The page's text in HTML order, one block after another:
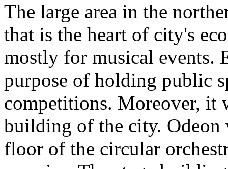
The large area in the
that is the heart of city's
mostly for musical events.
purpose of holding public
competitions. Moreover, it
building of the city. Odeon
floor of the circular